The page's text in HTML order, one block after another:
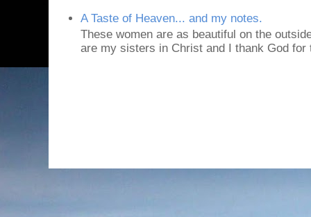
A Taste of Heaven... and my notes.
These women are as beautiful on the
are my sisters in Christ and I thank God for